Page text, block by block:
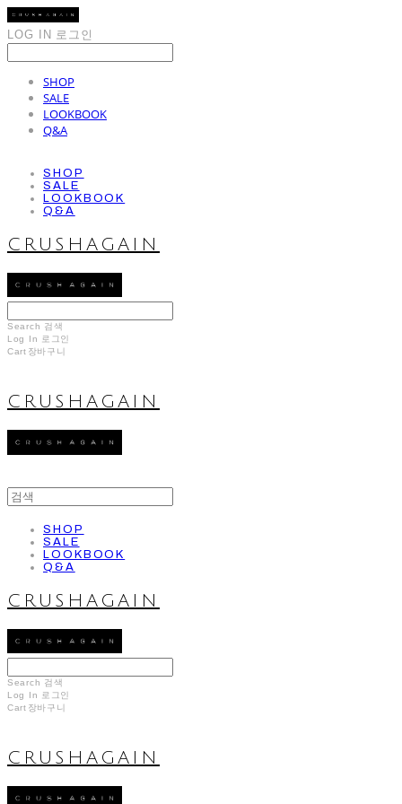
LOG IN 로그인
SHOP
SALE
LOOKBOOK
Q&A
SHOP
SALE
LOOKBOOK
Q&A
CRUSHAGAIN
Search 검색
Log In 로그인
Cart 장바구니
CRUSHAGAIN
SHOP
SALE
LOOKBOOK
Q&A
CRUSHAGAIN
Search 검색
Log In
로그인
Cart 장바구니
CRUSHAGAIN